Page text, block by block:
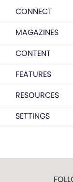
CONNECT
MAGAZINES
CONTENT
FEATURES
RESOURCES
SETTINGS